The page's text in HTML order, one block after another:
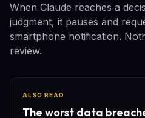
When Claude reaches a
judgment, it pauses and
smartphone notification.
review.
ALSO READ
The worst data